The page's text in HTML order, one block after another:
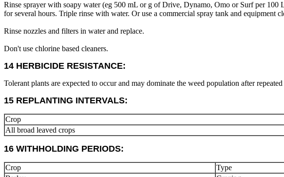
Rinse sprayer with soapy water (eg 500 mL or g of Drive, Dynamo, Omo or Surf per
for several hours. Triple rinse with water. Or use a commercial spray tank and equipment
Rinse nozzles and filters in water and replace.
Don't use chlorine based cleaners.
14 HERBICIDE RESISTANCE:
Tolerant plants are expected to occur and may dominate the weed population after
15 REPLANTING INTERVALS:
Crop
All broad leaved crops
16 WITHHOLDING PERIODS:
Crop Type